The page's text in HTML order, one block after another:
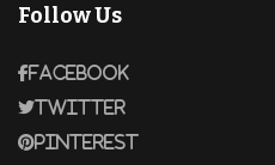
Follow Us
Facebook
Twitter
Pinterest